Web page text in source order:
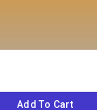
Add To Cart